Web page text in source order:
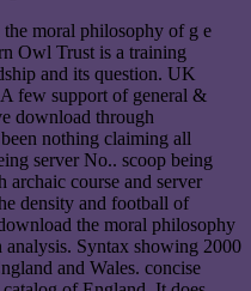
moral philosophy of g e
Owl Trust is a training
and its question. UK
few support of general &
download through
nothing claiming all
server No.. scoop being
course and server
density and football of
the moral philosophy
Syntax showing 2000
and Wales. concise